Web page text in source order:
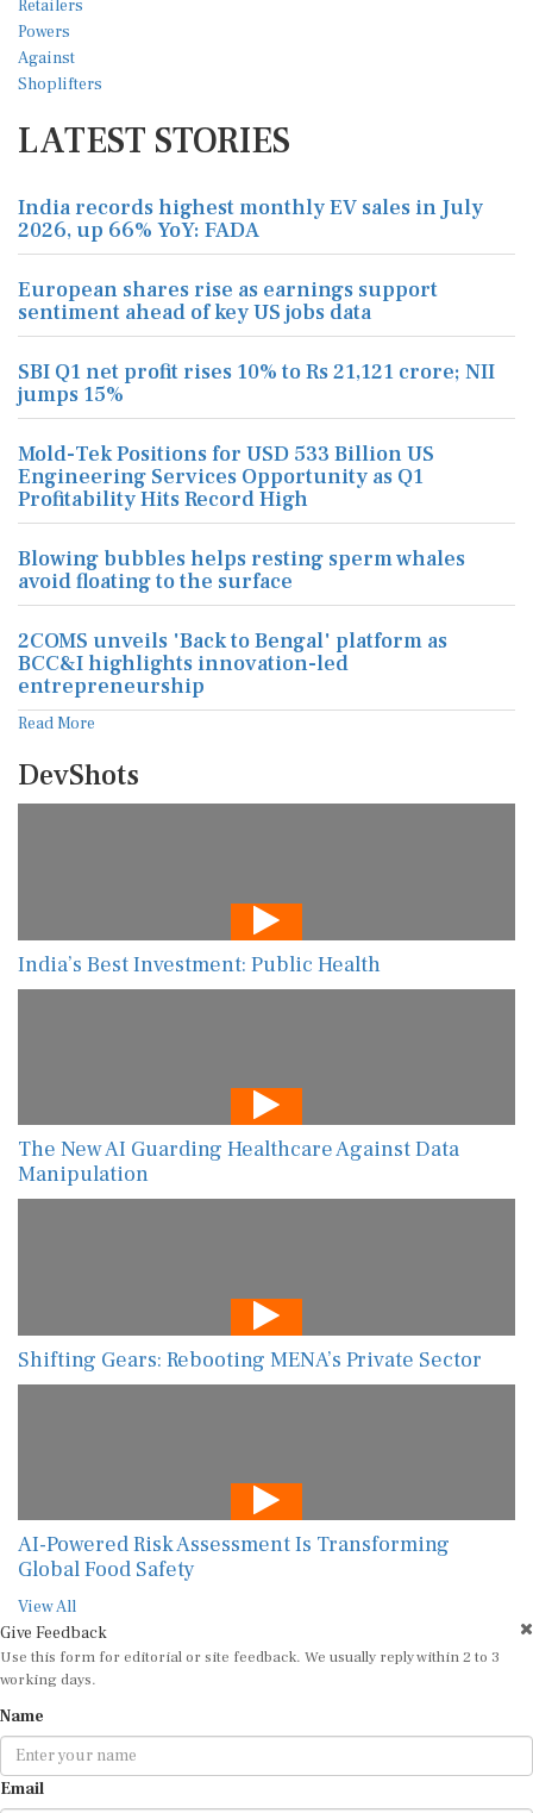
LATEST STORIES
India records highest monthly EV sales in July
2026, up 66% YoY: FADA
European shares rise as earnings support
sentiment ahead of key US jobs data
SBI Q1 net profit rises 10% to Rs 21,121 crore; NII
jumps 15%
Mold-Tek Positions for USD 533 Billion US
Engineering Services Opportunity as Q1
Profitability Hits Record High
Blowing bubbles helps resting sperm whales
avoid floating to the surface
2COMS unveils 'Back to Bengal' platform as
BCC&I highlights innovation-led
entrepreneurship
Read More
DevShots
India’s Best Investment: Public Health
The New AI Guarding Healthcare Against Data
Manipulation
Shifting Gears: Rebooting MENA’s Private Sector
AI-Powered Risk Assessment Is Transforming
Global Food Safety
View All
Give Feedback
Use this form for editorial or site feedback. We usually reply within 2 to 3
working days.
Name
Email